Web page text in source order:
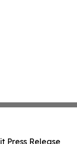
Press Release